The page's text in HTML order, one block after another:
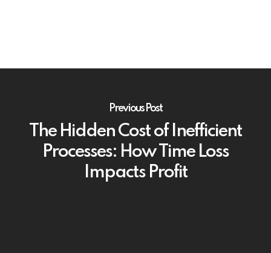
Previous Post
The Hidden Cost of Inefficient
Processes: How Time Loss
Impacts Profit